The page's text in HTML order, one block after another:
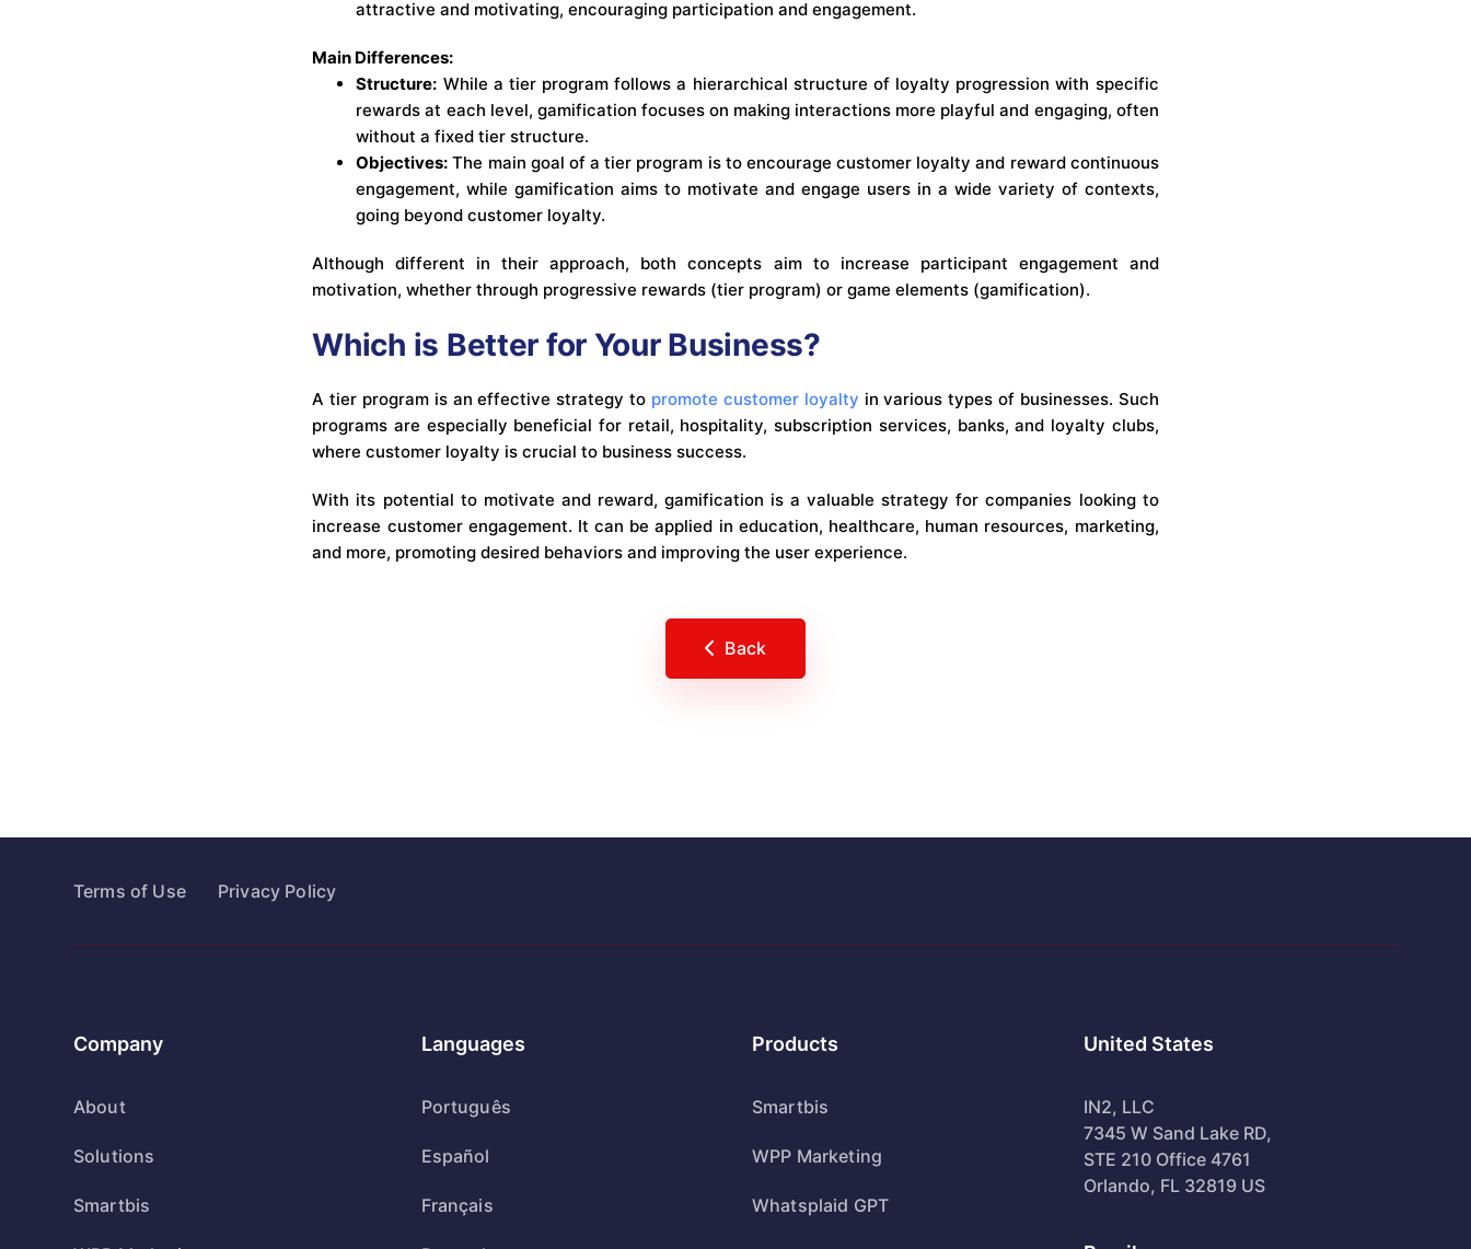
attractive and motivating, encouraging participation and engagement.
Main Differences:
Structure: While a tier program follows a hierarchical structure of loyalty progression with specific
rewards at each level, gamification focuses on making interactions more playful and engaging, often
without a fixed tier structure.
Objectives: The main goal of a tier program is to encourage customer loyalty and reward continuous
engagement, while gamification aims to motivate and engage users in a wide variety of contexts,
going beyond customer loyalty.
Although different in their approach, both concepts aim to increase participant engagement and
motivation, whether through progressive rewards (tier program) or game elements (gamification).
Which is Better for Your Business?
A tier program is an effective strategy to promote customer loyalty in various types of businesses. Such
programs are especially beneficial for retail, hospitality, subscription services, banks, and loyalty clubs,
where customer loyalty is crucial to business success.
With its potential to motivate and reward, gamification is a valuable strategy for companies looking to
increase customer engagement. It can be applied in education, healthcare, human resources, marketing,
and more, promoting desired behaviors and improving the user experience.
Back
Terms of Use Privacy Policy
Company
About
Solutions
Smartbis
Languages
Português
Español
Français
Products
Smartbis
WPP Marketing
Whatsplaid GPT
United States
IN2, LLC
7345 W Sand Lake RD,
STE 210 Office 4761
Orlando, FL 32819 US